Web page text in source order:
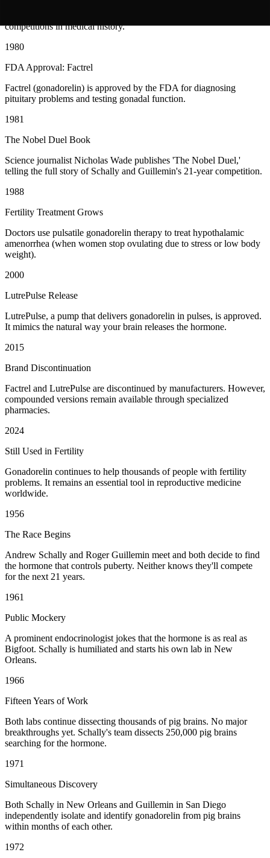
competitions in medical history.
1980
FDA Approval: Factrel
Factrel (gonadorelin) is approved by the FDA for diagnosing
pituitary problems and testing gonadal function.
1981
The Nobel Duel Book
Science journalist Nicholas Wade publishes 'The Nobel Duel,'
telling the full story of Schally and Guillemin's 21-year competition.
1988
Fertility Treatment Grows
Doctors use pulsatile gonadorelin therapy to treat hypothalamic
amenorrhea (when women stop ovulating due to stress or low body
weight).
2000
LutrePulse Release
LutrePulse, a pump that delivers gonadorelin in pulses, is approved.
It mimics the natural way your brain releases the hormone.
2015
Brand Discontinuation
Factrel and LutrePulse are discontinued by manufacturers. However,
compounded versions remain available through specialized
pharmacies.
2024
Still Used in Fertility
Gonadorelin continues to help thousands of people with fertility
problems. It remains an essential tool in reproductive medicine
worldwide.
1956
The Race Begins
Andrew Schally and Roger Guillemin meet and both decide to find
the hormone that controls puberty. Neither knows they'll compete
for the next 21 years.
1961
Public Mockery
A prominent endocrinologist jokes that the hormone is as real as
Bigfoot. Schally is humiliated and starts his own lab in New
Orleans.
1966
Fifteen Years of Work
Both labs continue dissecting thousands of pig brains. No major
breakthroughs yet. Schally's team dissects 250,000 pig brains
searching for the hormone.
1971
Simultaneous Discovery
Both Schally in New Orleans and Guillemin in San Diego
independently isolate and identify gonadorelin from pig brains
within months of each other.
1972